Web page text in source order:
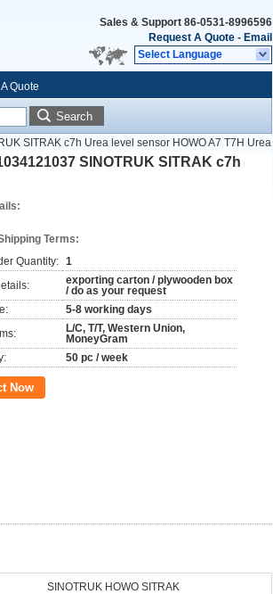
Sales & Support 86-0531-8996596
Request A Quote - Email
Select Language
Quote
Search
SITRAK c7h Urea level sensor HOWO A7 T7H Urea
SINOTRUK SITRAK c7h
Terms:
Quantity: 1
exporting carton / plywooden box
/ do as your request
5-8 working days
L/C, T/T, Western Union,
MoneyGram
50 pc / week
Now
SINOTRUK HOWO SITRAK